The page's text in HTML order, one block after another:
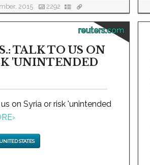
2015 2292
reuters.com
TALK TO US ON
'UNINTENDED
on Syria or risk 'unintended
›
UNITED STATES